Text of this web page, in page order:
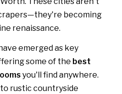
becoming
renaissance.
emerged as key
some of the best
you'll find anywhere.
rustic countryside